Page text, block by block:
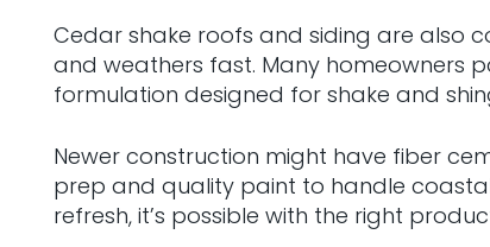
Cedar shake roofs and siding are also
and weathers fast. Many homeowners
formulation designed for shake and
Newer construction might have fiber
prep and quality paint to handle
refresh, it’s possible with the right